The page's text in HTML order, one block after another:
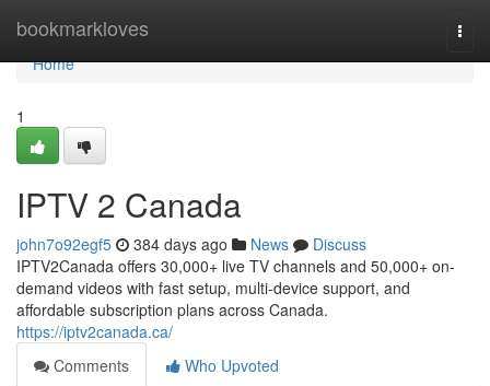
bookmarkloves
Home
Home
1
IPTV 2 Canada
john7o92egf5 384 days ago News
Discuss
IPTV2Canada offers 30,000+ live TV channels and 50,000+ on-
demand videos with fast setup, multi-device support, and
affordable subscription plans across Canada.
https://iptv2canada.ca/
Comments
Who Upvoted